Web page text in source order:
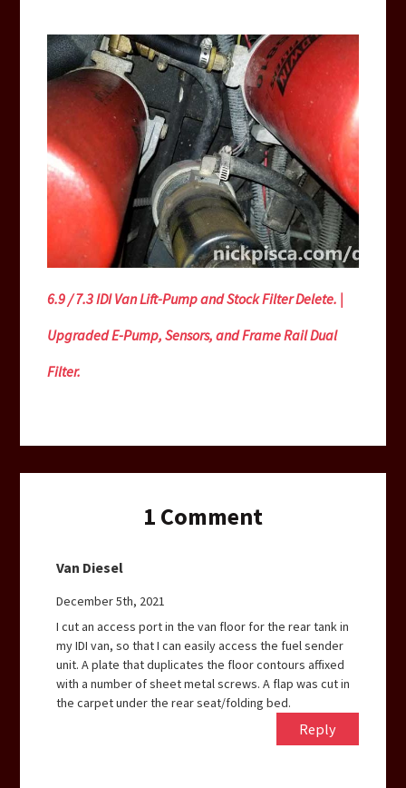
6.9 / 7.3 IDI Van Lift-Pump and Stock Filter Delete. |
Upgraded E-Pump, Sensors, and Frame Rail Dual
Filter.
1 Comment
Van Diesel
December 5th, 2021
I cut an access port in the van floor for the rear tank in
my IDI van, so that I can easily access the fuel sender
unit. A plate that duplicates the floor contours affixed
with a number of sheet metal screws. A flap was cut in
the carpet under the rear seat/folding bed.
Reply